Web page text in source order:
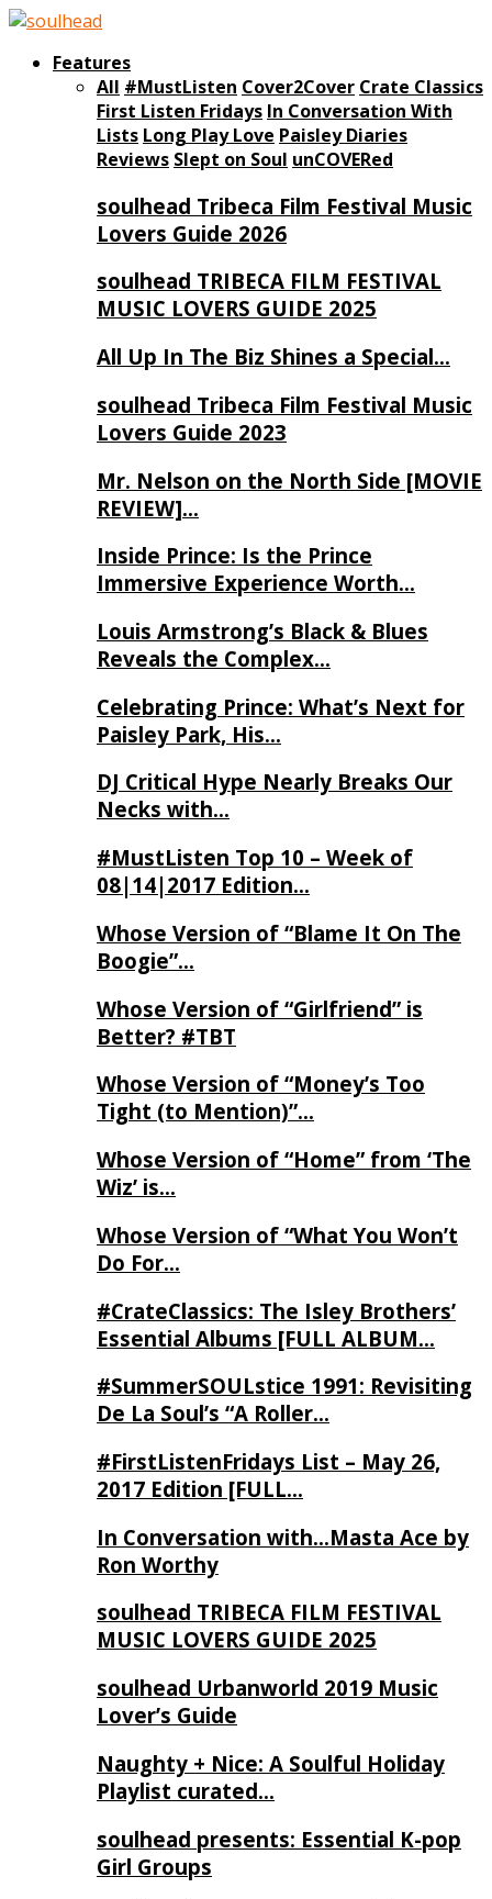
Features
All #MustListen Cover2Cover Crate Classics
First Listen Fridays In Conversation With
Lists Long Play Love Paisley Diaries
Reviews Slept on Soul unCOVERed
soulhead Tribeca Film Festival Music
Lovers Guide 2026
soulhead TRIBECA FILM FESTIVAL
MUSIC LOVERS GUIDE 2025
All Up In The Biz Shines a Special…
soulhead Tribeca Film Festival Music
Lovers Guide 2023
Mr. Nelson on the North Side [MOVIE
REVIEW]…
Inside Prince: Is the Prince
Immersive Experience Worth…
Louis Armstrong’s Black & Blues
Reveals the Complex…
Celebrating Prince: What’s Next for
Paisley Park, His…
DJ Critical Hype Nearly Breaks Our
Necks with…
#MustListen Top 10 – Week of
08|14|2017 Edition…
Whose Version of “Blame It On The
Boogie”…
Whose Version of “Girlfriend” is
Better? #TBT
Whose Version of “Money’s Too
Tight (to Mention)”…
Whose Version of “Home” from ‘The
Wiz’ is…
Whose Version of “What You Won’t
Do For…
#CrateClassics: The Isley Brothers’
Essential Albums [FULL ALBUM…
#SummerSOULstice 1991: Revisiting
De La Soul’s “A Roller…
#FirstListenFridays List – May 26,
2017 Edition [FULL…
In Conversation with…Masta Ace by
Ron Worthy
soulhead TRIBECA FILM FESTIVAL
MUSIC LOVERS GUIDE 2025
soulhead Urbanworld 2019 Music
Lover’s Guide
Naughty + Nice: A Soulful Holiday
Playlist curated…
soulhead presents: Essential K-pop
Girl Groups